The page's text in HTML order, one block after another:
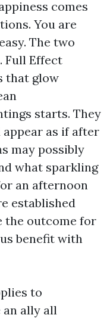
comes
You are
The two
Full Effect
that glow
starts. They
as if after
may possibly
what sparkling
an afternoon
established
the outcome for
benefit with
to
an ally all